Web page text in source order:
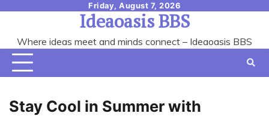
content
Friday, August 7, 2026
Ideaoasis BBS
Where ideas meet and minds connect – Ideaoasis BBS
Stay Cool in Summer with